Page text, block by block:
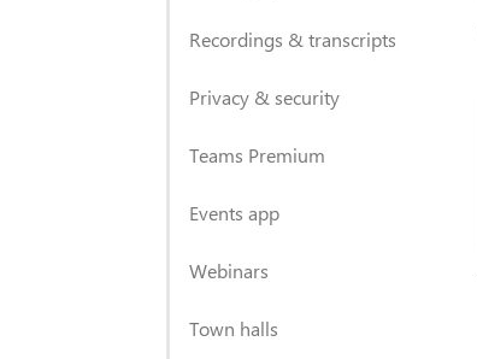
Recordings & transcripts
Privacy & security
Teams Premium
Events app
Webinars
Town halls